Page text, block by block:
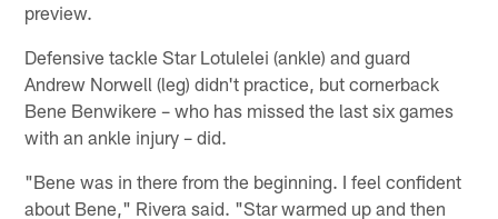
preview.
Defensive tackle Star Lotulelei (ankle) and guard
Andrew Norwell (leg) didn't practice, but cornerback
Bene Benwikere – who has missed the last six games
with an ankle injury – did.
"Bene was in there from the beginning. I feel confident
about Bene," Rivera said. "Star warmed up and then